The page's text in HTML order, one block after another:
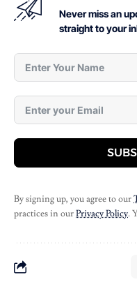
Never miss an
straight to your
By signing up, you agree to our
practices in ourPrivacy Policy.